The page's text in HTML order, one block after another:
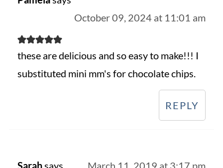
October 09, 2024 at 11:01 am
these are delicious and so easy to make!!! I
substituted mini mm's for chocolate chips.
REPLY
Sarah says March 11, 2019 at 3:17 pm